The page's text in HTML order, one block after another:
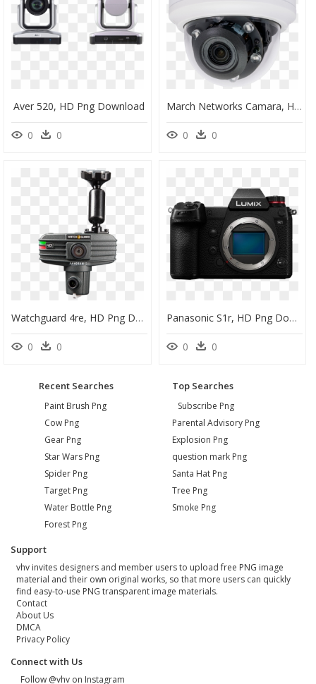
Aver 520, HD Png Download
0 0
March Networks Camara, HD Png Download
0 0
Watchguard 4re, HD Png Download
0 0
Panasonic S1r, HD Png Download
0 0
Recent Searches
Paint Brush Png
Cow Png
Gear Png
Star Wars Png
Spider Png
Target Png
Water Bottle Png
Forest Png
Top Searches
Subscribe Png
Parental Advisory Png
Explosion Png
question mark Png
Santa Hat Png
Tree Png
Smoke Png
Support
vhv invites designers and member users to upload free PNG image
material and their own original works, so that more users can quickly
find easy-to-use PNG transparent image materials.
Contact
About Us
DMCA
Privacy Policy
Connect with Us
Follow @vhv on Instagram